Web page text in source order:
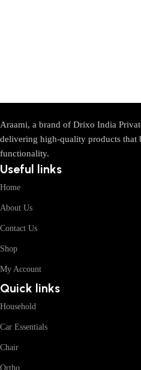
Araami, a brand of Drixo India
delivering high-quality products that
functionality.
Useful links
Home
About Us
Contact Us
Shop
My Account
Quick links
Household
Car Essentials
Chair
Ortho